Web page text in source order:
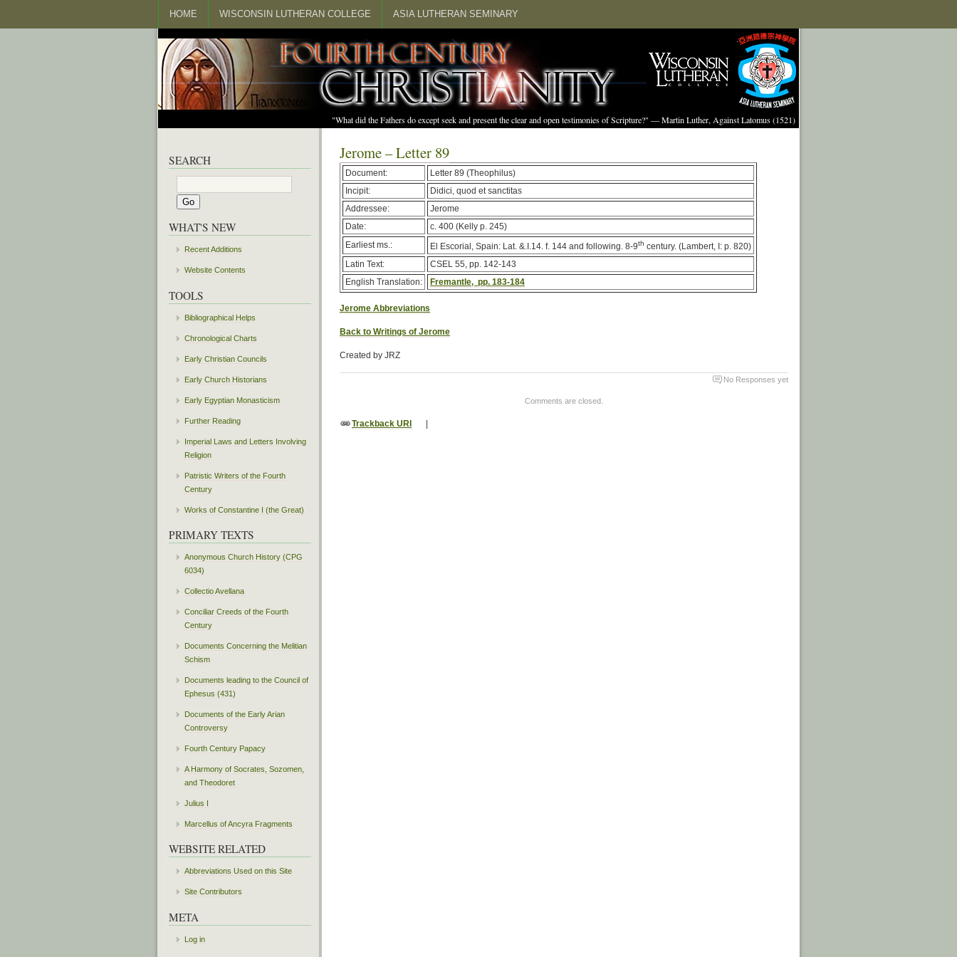
HOME WISCONSIN LUTHERAN COLLEGE ASIA LUTHERAN SEMINARY
"What did the Fathers do except seek and present the clear and open testimonies of Scripture?" — Martin Luther, Against Latomus (1521)
Jerome – Letter 89
Document:
Letter 89 (Theophilus)
Incipit:
Didici, quod et sanctitas
Addressee:
Jerome
Date:
c. 400 (Kelly p. 245)
Earliest ms.:
El Escorial, Spain: Lat. &.I.14. f. 144 and following. 8-9th century. (Lambert, I: p. 820)
Latin Text:
CSEL 55, pp. 142-143
English Translation:
Fremantle, pp. 183-184
Jerome Abbreviations
Back to Writings of Jerome
Created by JRZ
No Responses yet
Comments are closed.
Trackback URI |
SEARCH
WHAT'S NEW
Recent Additions
Website Contents
TOOLS
Bibliographical Helps
Chronological Charts
Early Christian Councils
Early Church Historians
Early Egyptian Monasticism
Further Reading
Imperial Laws and Letters Involving
Religion
Patristic Writers of the Fourth
Century
Works of Constantine I (the Great)
PRIMARY TEXTS
Anonymous Church History (CPG
6034)
Collectio Avellana
Conciliar Creeds of the Fourth
Century
Documents Concerning the Melitian
Schism
Documents leading to the Council of
Ephesus (431)
Documents of the Early Arian
Controversy
Fourth Century Papacy
A Harmony of Socrates, Sozomen,
and Theodoret
Julius I
Marcellus of Ancyra Fragments
WEBSITE RELATED
Abbreviations Used on this Site
Site Contributors
META
Log in